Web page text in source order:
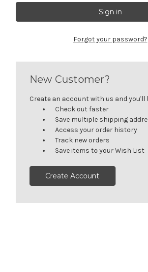
Forgot your password?
New Customer?
Create an account with us and you'll
Check out faster
Save multiple shipping
Access your order history
Track new orders
Save items to your Wish List
Create Account